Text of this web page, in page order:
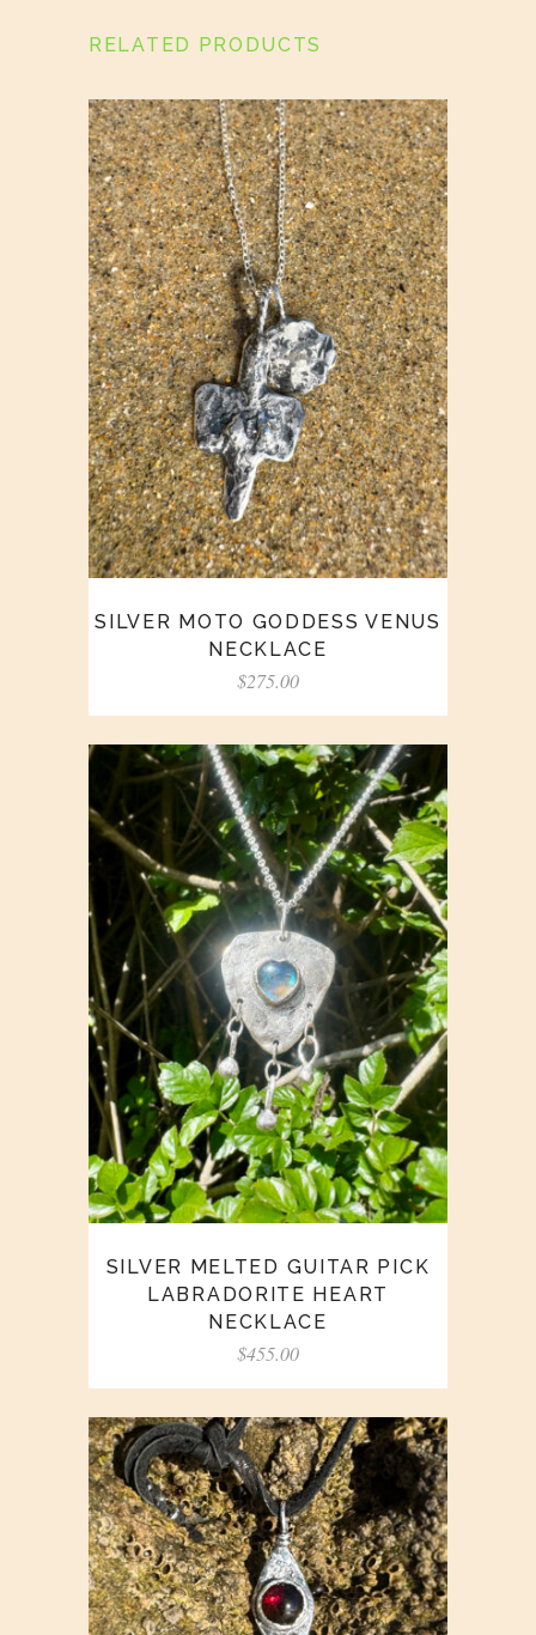
RELATED PRODUCTS
SILVER MOTO GODDESS VENUS
NECKLACE
$275.00
SILVER MELTED GUITAR PICK
LABRADORITE HEART
NECKLACE
$455.00